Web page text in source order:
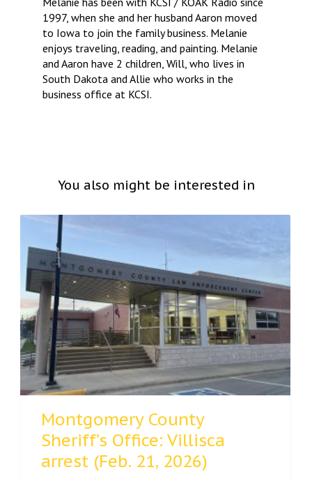
1997, when she and her husband Aaron moved
to Iowa to join the family business. Melanie
enjoys traveling, reading, and painting. Melanie
and Aaron have 2 children, Will, who lives in
South Dakota and Allie who works in the
business office at KCSI.
You also might be interested in
Montgomery County
Sheriff’s Office: Villisca
arrest (Feb. 21, 2026)